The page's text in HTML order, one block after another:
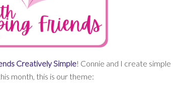
Creatively Simple! Connie and I create simple
month, this is our theme: